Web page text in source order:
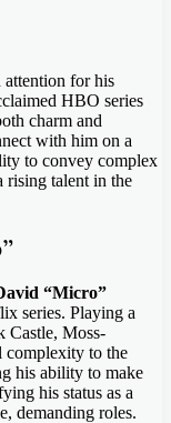
attention for his
HBO series
charm and
with him on a
to convey complex
rising talent in the
“Micro”
series. Playing a
Castle, Moss-
complexity to the
his ability to make
his status as a
demanding roles.